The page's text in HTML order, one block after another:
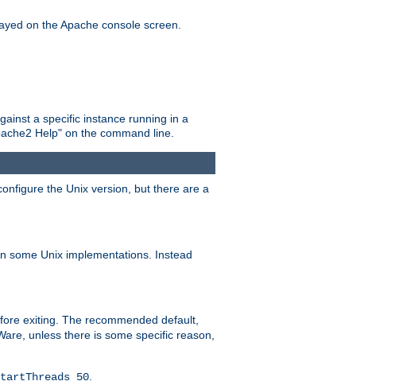
on the Apache console screen.
a specific instance running in a
Help" on the command line.
the Unix version, but there are a
some Unix implementations. Instead
exiting. The recommended default,
unless there is some specific reason,
50.